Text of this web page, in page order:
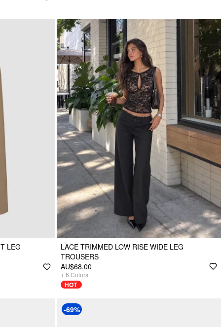
LEG
LACE TRIMMED LOW RISE WIDE LEG
TROUSERS
AU$68.00
+ 6 Colors
HOT
-69%